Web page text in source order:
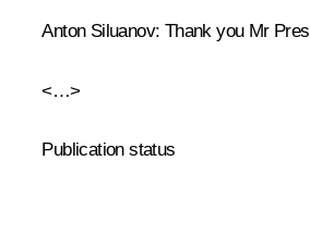
Anton Siluanov: Thank you Mr
<…>
Publication status